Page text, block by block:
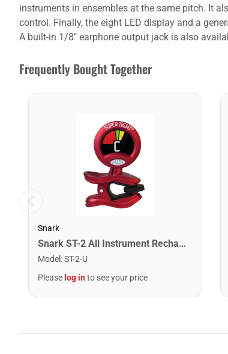
instruments in ensembles at the same pitch. It
control. Finally, the eight LED display and a
A built-in 1/8" earphone output jack is also
Frequently Bought Together
Snark
Snark ST-2 All Instrument Rechargeable Tuner. Red/Silver
Model :ST-2-U
Please log into see your price